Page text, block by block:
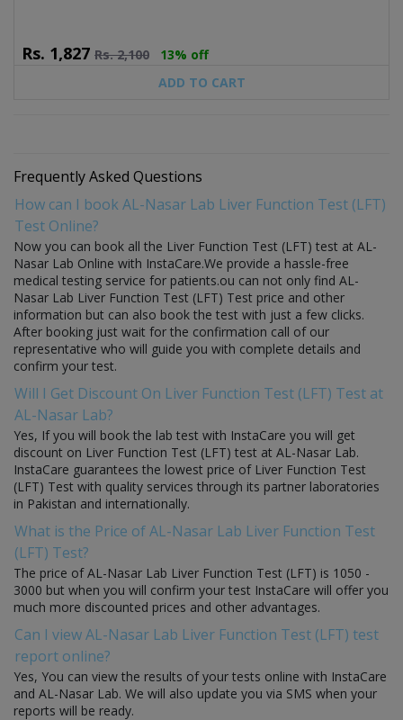
Rs. 1,827 Rs.2,100
13% off
ADD TO CART
Frequently Asked Questions
How can I book AL-Nasar Lab Liver Function Test (LFT)
Test Online?
Now you can book all the Liver Function Test (LFT) test at AL-
Nasar Lab Online with InstaCare.We provide a hassle-free
medical testing service for patients.ou can not only find AL-
Nasar Lab Liver Function Test (LFT) Test price and other
information but can also book the test with just a few clicks.
After booking just wait for the confirmation call of our
representative who will guide you with complete details and
confirm your test.
Will I Get Discount On Liver Function Test (LFT) Test at
AL-Nasar Lab?
Yes, If you will book the lab test with InstaCare you will get
discount on Liver Function Test (LFT) test at AL-Nasar Lab.
InstaCare guarantees the lowest price of Liver Function Test
(LFT) Test with quality services through its partner laboratories
in Pakistan and internationally.
What is the Price of AL-Nasar Lab Liver Function Test
(LFT) Test?
The price of AL-Nasar Lab Liver Function Test (LFT) is 1050 -
3000 but when you will confirm your test InstaCare will offer you
much more discounted prices and other advantages.
Can I view AL-Nasar Lab Liver Function Test (LFT) test
report online?
Yes, You can view the results of your tests online with InstaCare
and AL-Nasar Lab. We will also update you via SMS when your
reports will be ready.